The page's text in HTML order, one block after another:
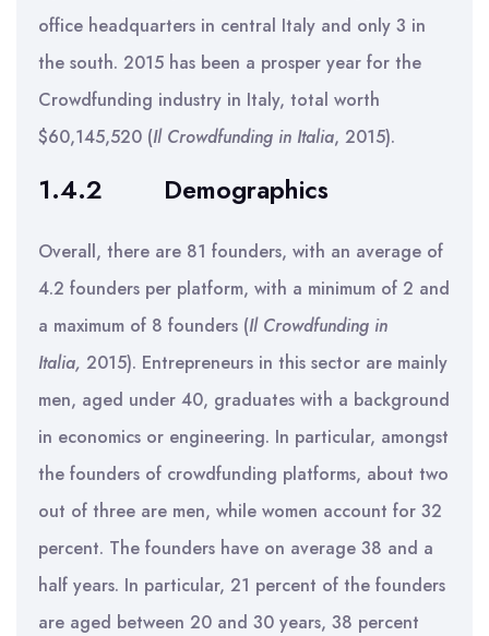
office headquarters in central Italy and only 3 in
the south. 2015 has been a prosper year for the
Crowdfunding industry in Italy, total worth
$60,145,520 (Il Crowdfunding in Italia, 2015).
1.4.2 Demographics
Overall, there are 81 founders, with an average of
4.2 founders per platform, with a minimum of 2 and
a maximum of 8 founders (Il Crowdfunding in
Italia, 2015). Entrepreneurs in this sector are mainly
men, aged under 40, graduates with a background
in economics or engineering. In particular, amongst
the founders of crowdfunding platforms, about two
out of three are men, while women account for 32
percent. The founders have on average 38 and a
half years. In particular, 21 percent of the founders
are aged between 20 and 30 years, 38 percent